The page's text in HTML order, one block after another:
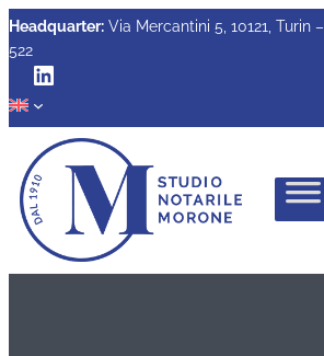
Headquarter: Via Mercantini 5, 10121, Turin –
522
LinkedIn